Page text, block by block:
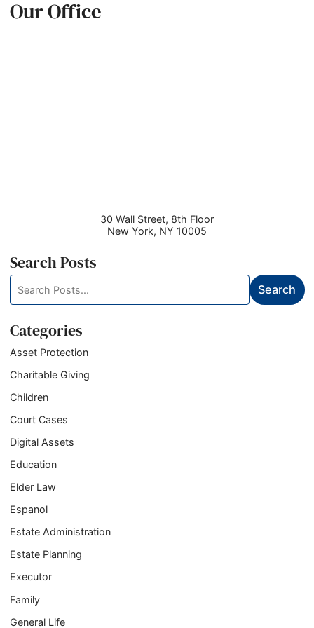
Search Posts
Search
blog
posts:
Search
Categories
Asset Protection
Charitable Giving
Children
Court Cases
Digital Assets
Education
Elder Law
Espanol
Estate Administration
Estate Planning
Executor
Family
General Life
Our Office
30 Wall Street, 8th Floor
New York, NY 10005